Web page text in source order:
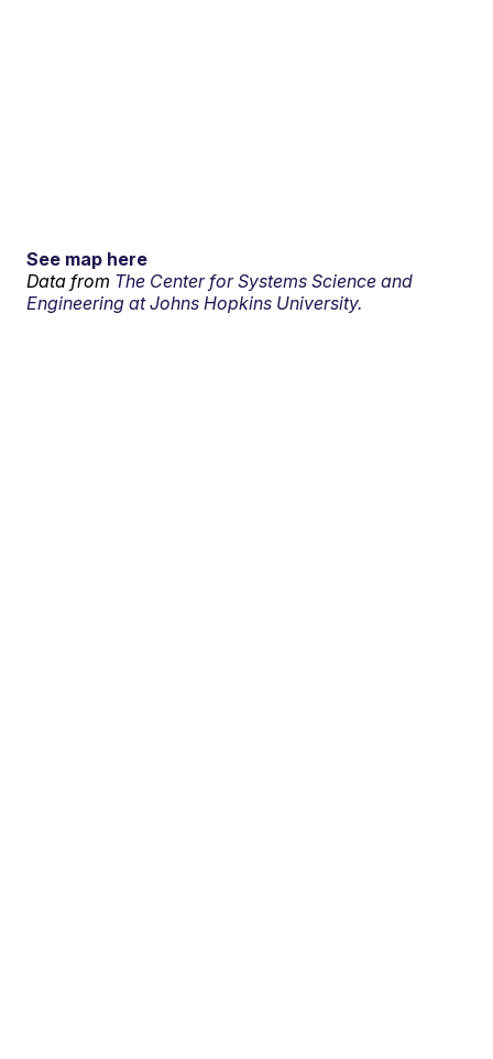
See map here
Data from The Center for Systems Science and
Engineering at Johns Hopkins University.